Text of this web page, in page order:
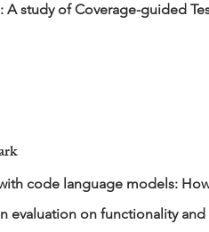
study of Coverage-guided
code language models:
evaluation on functionality